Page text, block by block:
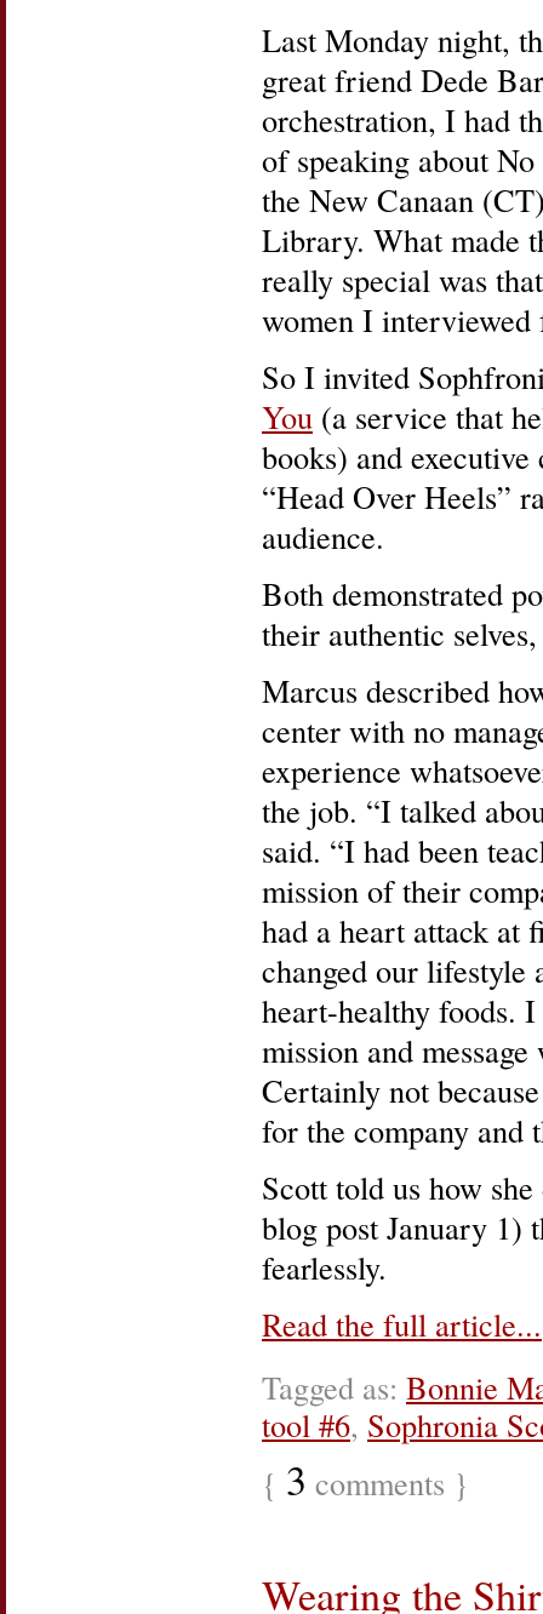
Last Monday night,
great friend Dede
orchestration, I had
of speaking about No
the New Canaan
Library. What made
really special was
women I interviewed
So I invited
You (a service that
books) and
“Head Over Heels”
audience.
Both demonstrated
their authentic
Marcus described
center with no
experience
the job. “I talked
said. “I had been
mission of their
had a heart attack at
changed our lifestyle
heart-healthy foods.
mission and
Certainly not
for the company and
Scott told us how
blog post January 1)
fearlessly.
Read the full article...
Tagged as: Bonnie
tool #6, Sophronia
{ 3 comments }
Wearing the